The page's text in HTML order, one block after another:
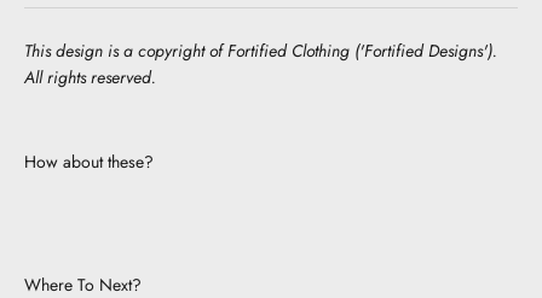
This design is a copyright of Fortified Clothing ('Fortified Designs').
All rights reserved.
How about these?
Where To Next?